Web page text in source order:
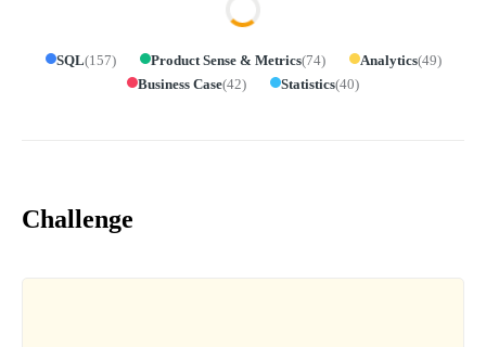
SQL(157) Product Sense & Metrics(74) Analytics(49)
Business Case(42) Statistics(40)
Challenge